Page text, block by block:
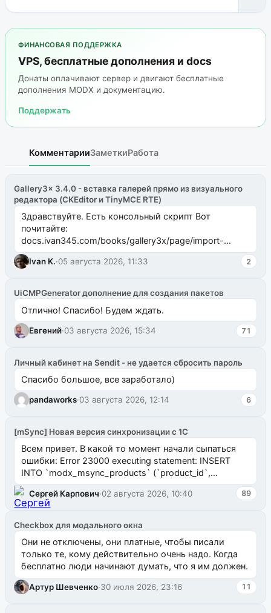
ФИНАНСОВАЯ ПОДДЕРЖКА
VPS, бесплатные дополнения и docs
Донаты оплачивают сервер и двигают бесплатные
дополнения MODX и документацию.
Поддержать
КомментарииЗаметкиРабота
Gallery3x 3.4.0 - вставка галерей прямо из визуального
редактора (CKEditor и TinyMCE RTE)
Здравствуйте. Есть консольный скрипт Вот
почитайте:
docs.ivan345.com/books/gallery3x/page/import-
ms2galleryphp
Ivan K.·05 августа 2026, 11:33 2
UiCMPGenerator дополнение для создания пакетов
Отлично! Спасибо! Будем ждать.
Евгений·03 августа 2026, 15:34 71
Личный кабинет на Sendit - не удается сбросить пароль
Спасибо большое, все заработало)
pandaworks·03 августа 2026, 12:14 6
[mSync] Новая версия синхронизации с 1С
Всем привет. В какой то момент начали сыпаться
ошибки: Error 23000 executing statement: INSERT
INTO `modx_msync_products` (`product_id`,
`uuid_1c`) VALUES ...
Сергей Карпович·02 августа 2026, 10:40 89
Checkbox для модального окна
Они не отключены, они платные, чтобы писали
только те, кому действительно очень надо. Когда
бесплатно люди начинают думать, что я им должен.
Артур Шевченко·30 июля 2026, 23:16 11